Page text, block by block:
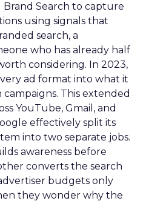
Search to capture
using signals that
search, a
who has already half
considering. In 2023,
ad format into what it
This extended
YouTube, Gmail, and
effectively split its
into two separate jobs.
awareness before
converts the search
budgets only
they wonder why the